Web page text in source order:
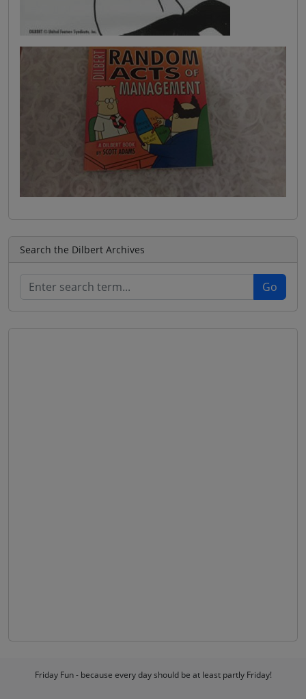
Search the Dilbert Archives
Friday Fun - because every day should be at least partly Friday!